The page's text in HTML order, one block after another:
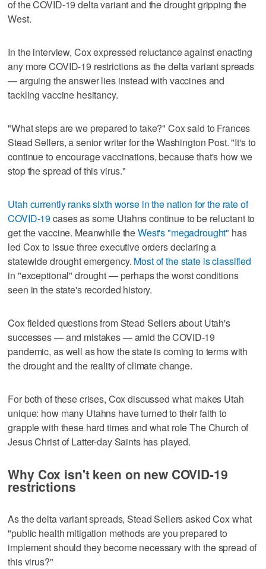
of the COVID-19 delta variant and the drought gripping the
West.
In the interview, Cox expressed reluctance against enacting
any more COVID-19 restrictions as the delta variant spreads
— arguing the answer lies instead with vaccines and
tackling vaccine hesitancy.
"What steps are we prepared to take?" Cox said to Frances
Stead Sellers, a senior writer for the Washington Post. "It's to
continue to encourage vaccinations, because that's how we
stop the spread of this virus."
Utah currently ranks sixth worse in the nation for the rate of
COVID-19cases as some Utahns continue to be reluctant to
get the vaccine. Meanwhile theWest's "megadrought" has
led Cox to issue three executive orders declaring a
statewide drought emergency. Most of the state is classified
in "exceptional" drought — perhaps the worst conditions
seen in the state's recorded history.
Cox fielded questions from Stead Sellers about Utah's
successes — and mistakes — amid the COVID-19
pandemic, as well as how the state is coming to terms with
the drought and the reality of climate change.
For both of these crises, Cox discussed what makes Utah
unique: how many Utahns have turned to their faith to
grapple with these hard times and what role The Church of
Jesus Christ of Latter-day Saints has played.
Why Cox isn't keen on new COVID-19
restrictions
As the delta variant spreads, Stead Sellers asked Cox what
"public health mitigation methods are you prepared to
implement should they become necessary with the spread of
this virus?"